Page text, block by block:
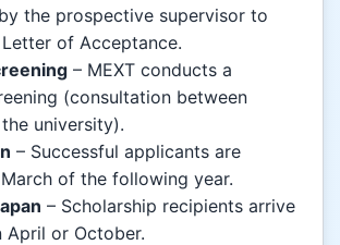
the prospective supervisor to
of Acceptance.
– MEXT conducts a
(consultation between
university).
– Successful applicants are
of the following year.
– Scholarship recipients arrive
April or October.